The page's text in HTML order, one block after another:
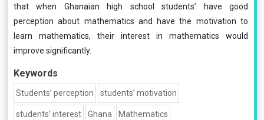
that when Ghanaian high school students’ have good
perception about mathematics and have the motivation to
learn mathematics, their interest in mathematics would
improve significantly.
Keywords
Students’ perception students’ motivation
students’ interest Ghana Mathematics